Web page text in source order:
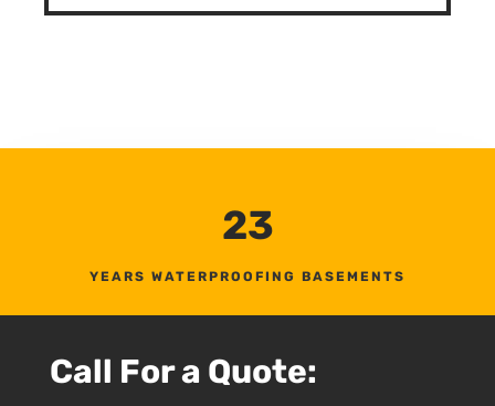
23
YEARS WATERPROOFING BASEMENTS
Call For a Quote: